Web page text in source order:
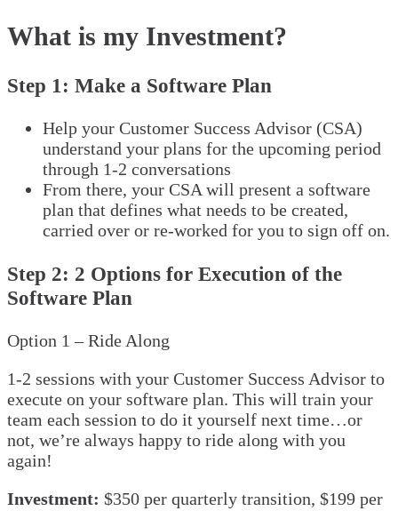
What is my Investment?
Step 1: Make a Software Plan
Help your Customer Success Advisor (CSA)
understand your plans for the upcoming period
through 1-2 conversations
From there, your CSA will present a software
plan that defines what needs to be created,
carried over or re-worked for you to sign off on.
Step 2: 2 Options for Execution of the
Software Plan
Option 1 – Ride Along
1-2 sessions with your Customer Success Advisor to
execute on your software plan. This will train your
team each session to do it yourself next time…or
not, we’re always happy to ride along with you
again!
Investment: $350 per quarterly transition, $199 per